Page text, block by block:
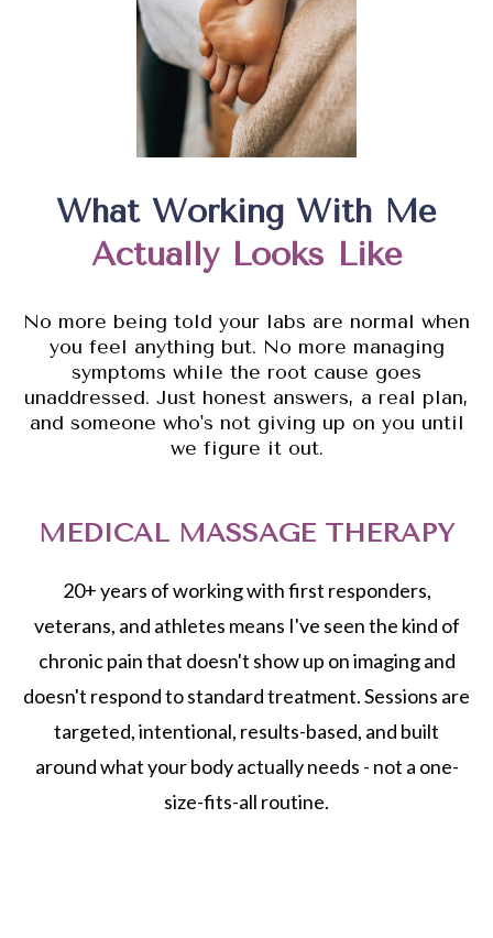
What Working With Me
Actually Looks Like
No more being told your labs are normal when
you feel anything but. No more managing
symptoms while the root cause goes
unaddressed. Just honest answers, a real plan,
and someone who's not giving up on you until
we figure it out.
MEDICAL MASSAGE THERAPY
20+ years of working with first responders,
veterans, and athletes means I've seen the kind of
chronic pain that doesn't show up on imaging and
doesn't respond to standard treatment. Sessions are
targeted, intentional, results-based, and built
around what your body actually needs - not a one-
size-fits-all routine.